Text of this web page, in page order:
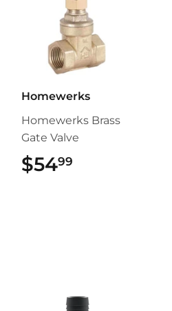
Homewerks
Homewerks Brass
Gate Valve
$5499